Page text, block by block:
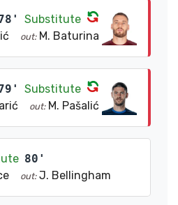
Substitute
out: M. Baturina
Substitute
out: M. Pašalić
80'
out: J. Bellingham